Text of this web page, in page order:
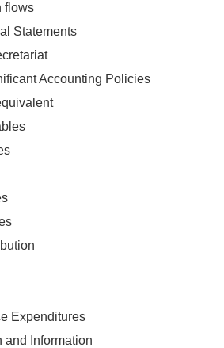
flows
Statements
Accounting Policies
Expenditures
and Information